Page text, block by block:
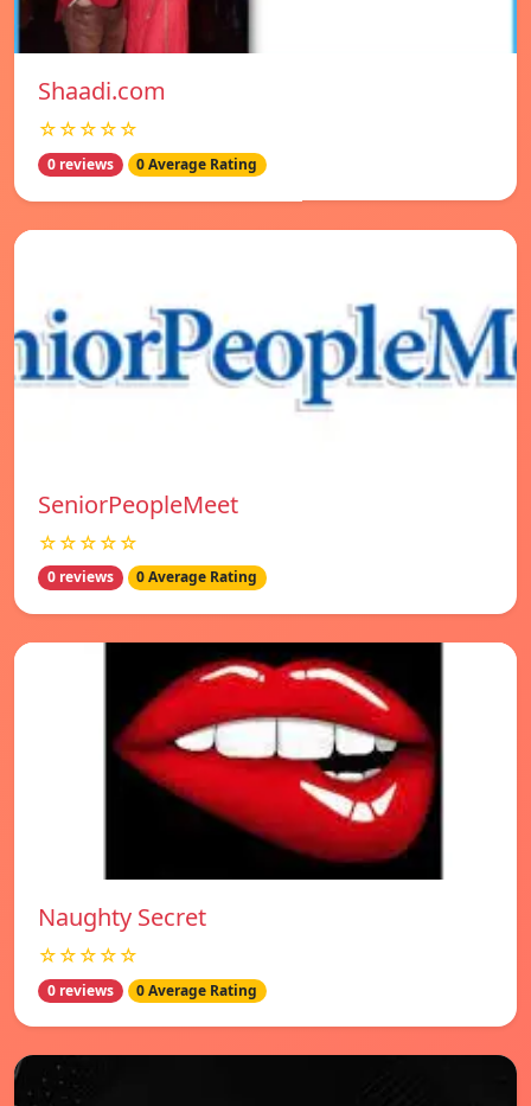
Shaadi.com
☆☆☆☆☆
0 reviews 0 Average Rating
SeniorPeopleMeet
☆☆☆☆☆
0 reviews 0 Average Rating
Naughty Secret
☆☆☆☆☆
0 reviews 0 Average Rating